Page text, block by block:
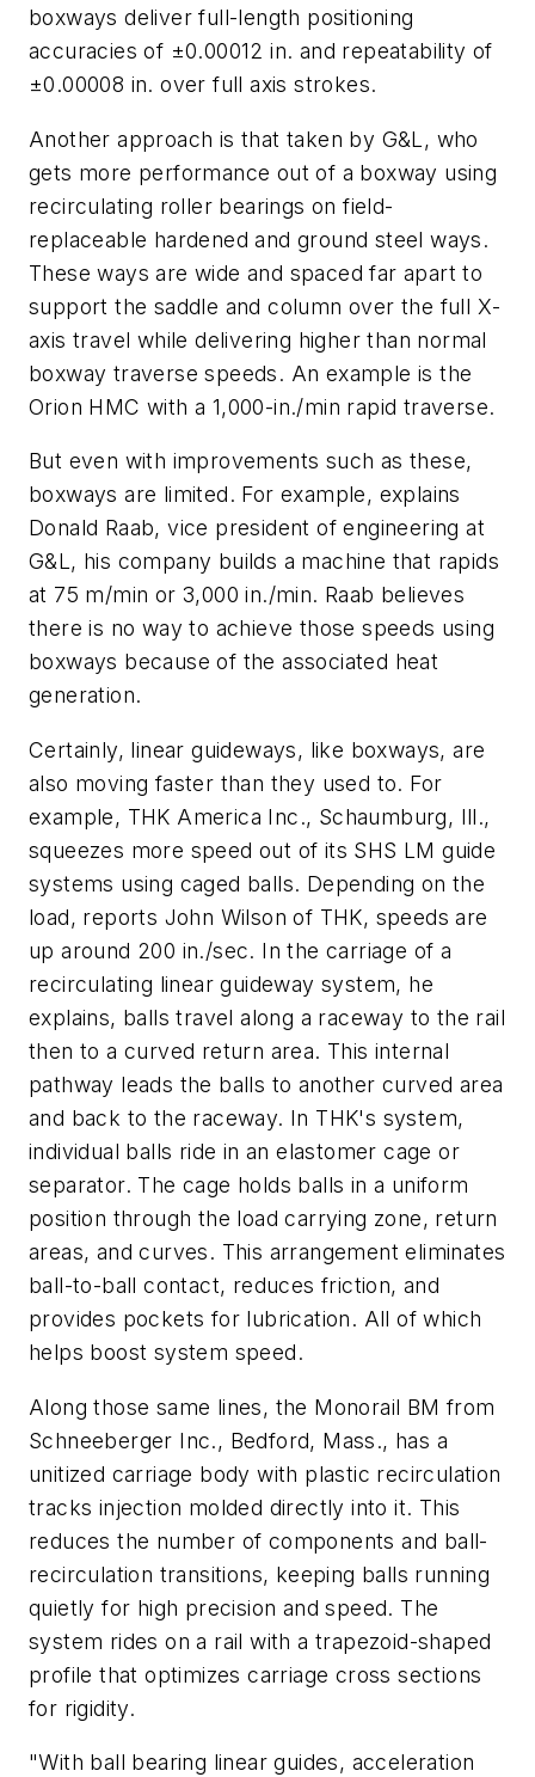
boxways deliver full-length positioning
accuracies of ±0.00012 in. and repeatability of
±0.00008 in. over full axis strokes.
Another approach is that taken by G&L, who
gets more performance out of a boxway using
recirculating roller bearings on field-
replaceable hardened and ground steel ways.
These ways are wide and spaced far apart to
support the saddle and column over the full X-
axis travel while delivering higher than normal
boxway traverse speeds. An example is the
Orion HMC with a 1,000-in./min rapid traverse.
But even with improvements such as these,
boxways are limited. For example, explains
Donald Raab, vice president of engineering at
G&L, his company builds a machine that rapids
at 75 m/min or 3,000 in./min. Raab believes
there is no way to achieve those speeds using
boxways because of the associated heat
generation.
Certainly, linear guideways, like boxways, are
also moving faster than they used to. For
example, THK America Inc., Schaumburg, Ill.,
squeezes more speed out of its SHS LM guide
systems using caged balls. Depending on the
load, reports John Wilson of THK, speeds are
up around 200 in./sec. In the carriage of a
recirculating linear guideway system, he
explains, balls travel along a raceway to the rail
then to a curved return area. This internal
pathway leads the balls to another curved area
and back to the raceway. In THK's system,
individual balls ride in an elastomer cage or
separator. The cage holds balls in a uniform
position through the load carrying zone, return
areas, and curves. This arrangement eliminates
ball-to-ball contact, reduces friction, and
provides pockets for lubrication. All of which
helps boost system speed.
Along those same lines, the Monorail BM from
Schneeberger Inc., Bedford, Mass., has a
unitized carriage body with plastic recirculation
tracks injection molded directly into it. This
reduces the number of components and ball-
recirculation transitions, keeping balls running
quietly for high precision and speed. The
system rides on a rail with a trapezoid-shaped
profile that optimizes carriage cross sections
for rigidity.
"With ball bearing linear guides, acceleration